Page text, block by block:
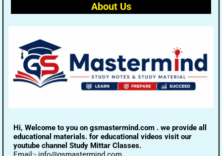
About Us
Hi, Welcome to you on gsmastermind.com . we provide all
educational materials. for educational videos visit our
youtube channel Study Mittar Classes.